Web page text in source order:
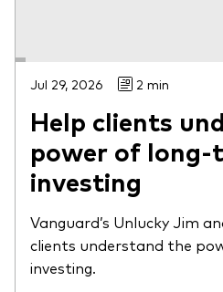
Jul 29, 2026 2 min
Help clients
power of long-
investing
Vanguard’s Unlucky Jim
clients understand the
investing.